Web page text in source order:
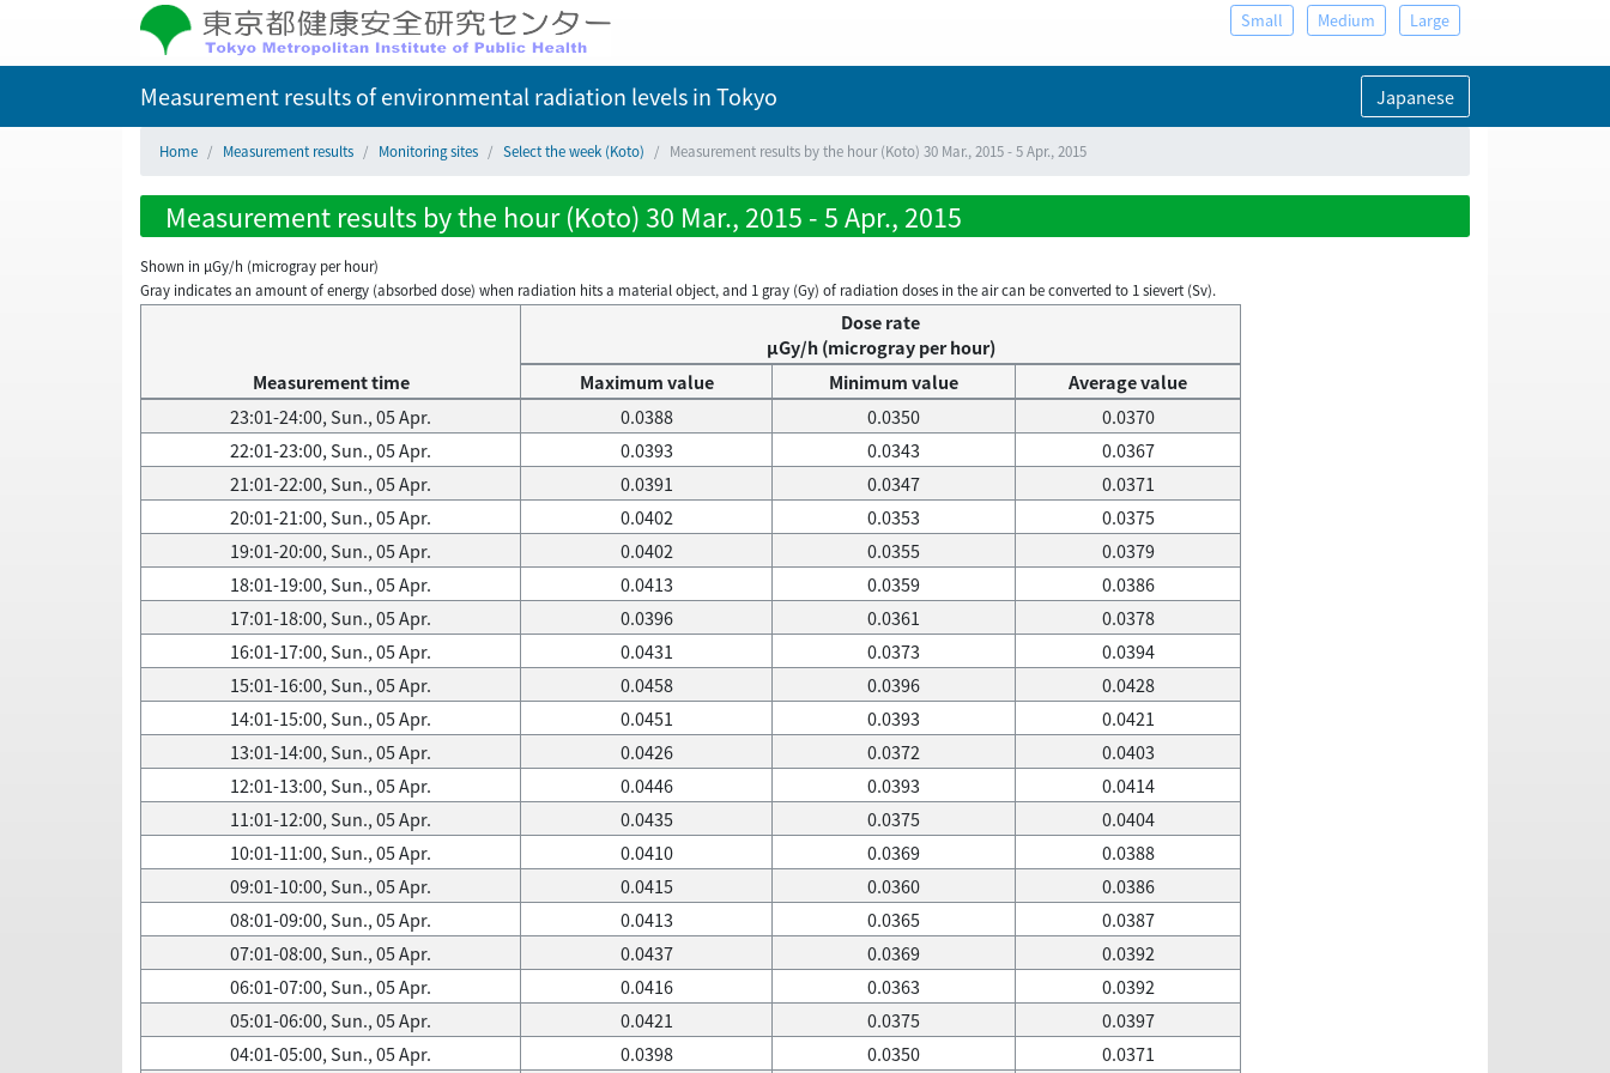
Small Medium Large
Measurement results of environmental radiation levelsin Tokyo Japanese
Home Measurement results Monitoring sites Select the week (Koto) Measurement results by the hour (Koto) 30 Mar., 2015 - 5 Apr., 2015
Measurement results by the hour (Koto) 30 Mar., 2015 - 5 Apr., 2015
Shown in µGy/h (microgray per hour)
Gray indicates an amount of energy (absorbed dose) when radiation hits a material object, and 1 gray (Gy) of radiation doses in the air can be converted to 1 sievert (Sv).
Measurement time
Dose rate
μGy/h (microgray per hour)
Maximum value
Minimum value
Average value
23:01-24:00, Sun., 05 Apr.
0.0388 0.0350
0.0370
22:01-23:00, Sun., 05 Apr.
0.0393 0.0343
0.0367
21:01-22:00, Sun., 05 Apr.
0.0391 0.0347
0.0371
20:01-21:00, Sun., 05 Apr.
0.0402 0.0353
0.0375
19:01-20:00, Sun., 05 Apr.
0.0402 0.0355
0.0379
18:01-19:00, Sun., 05 Apr.
0.0413 0.0359
0.0386
17:01-18:00, Sun., 05 Apr.
0.0396 0.0361
0.0378
16:01-17:00, Sun., 05 Apr.
0.0431 0.0373
0.0394
15:01-16:00, Sun., 05 Apr.
0.0458 0.0396
0.0428
14:01-15:00, Sun., 05 Apr.
0.0451 0.0393
0.0421
13:01-14:00, Sun., 05 Apr.
0.0426 0.0372
0.0403
12:01-13:00, Sun., 05 Apr.
0.0446 0.0393
0.0414
11:01-12:00, Sun., 05 Apr.
0.0435 0.0375
0.0404
10:01-11:00, Sun., 05 Apr.
0.0410 0.0369
0.0388
09:01-10:00, Sun., 05 Apr.
0.0415 0.0360
0.0386
08:01-09:00, Sun., 05 Apr.
0.0413 0.0365
0.0387
07:01-08:00, Sun., 05 Apr.
0.0437 0.0369
0.0392
06:01-07:00, Sun., 05 Apr.
0.0416 0.0363
0.0392
05:01-06:00, Sun., 05 Apr.
0.0421 0.0375
0.0397
04:01-05:00, Sun., 05 Apr.
0.0398 0.0350
0.0371